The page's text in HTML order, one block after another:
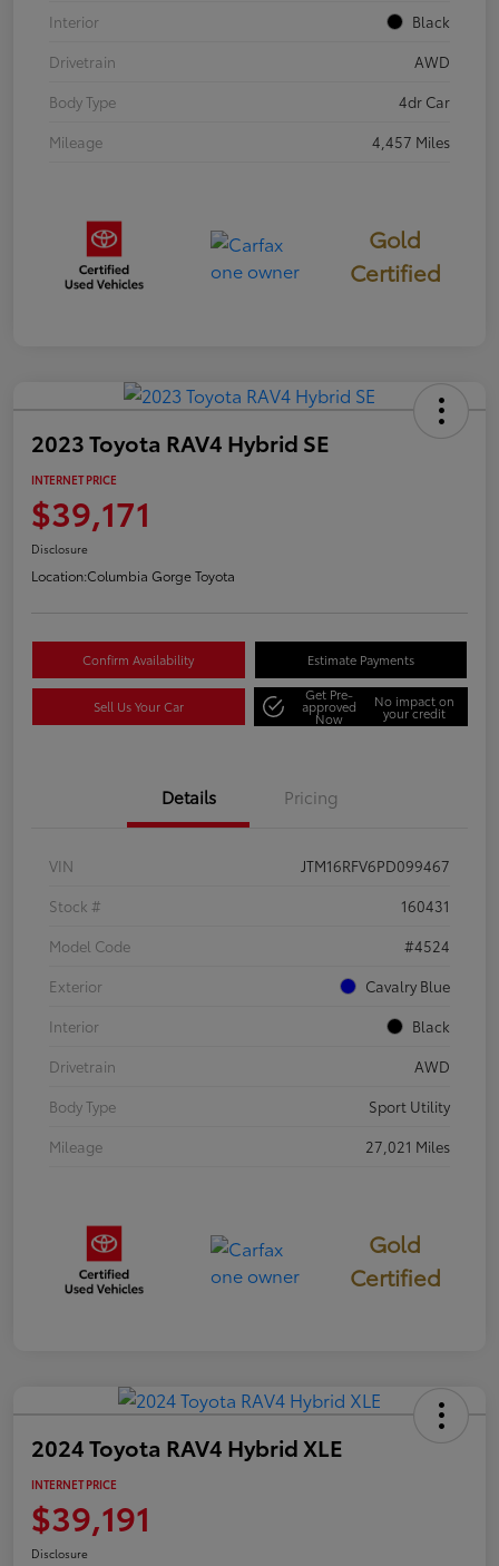
Interior
Black
Drivetrain
AWD
Body Type
4dr Car
Mileage
4,457 Miles
Gold
Certified
2023 Toyota RAV4 Hybrid SE
INTERNET PRICE
$39,171
Disclosure
Location:Columbia Gorge Toyota
Confirm Availability Estimate Payments
Sell Us Your Car
Get Pre-
approved
Now
No impact on
your credit
Details Pricing
VIN
JTM16RFV6PD099467
Stock #
160431
Model Code
#4524
Exterior
Cavalry Blue
Interior
Black
Drivetrain
AWD
Body Type
Sport Utility
Mileage
27,021 Miles
Gold
Certified
2024 Toyota RAV4 Hybrid XLE
INTERNET PRICE
$39,191
Disclosure